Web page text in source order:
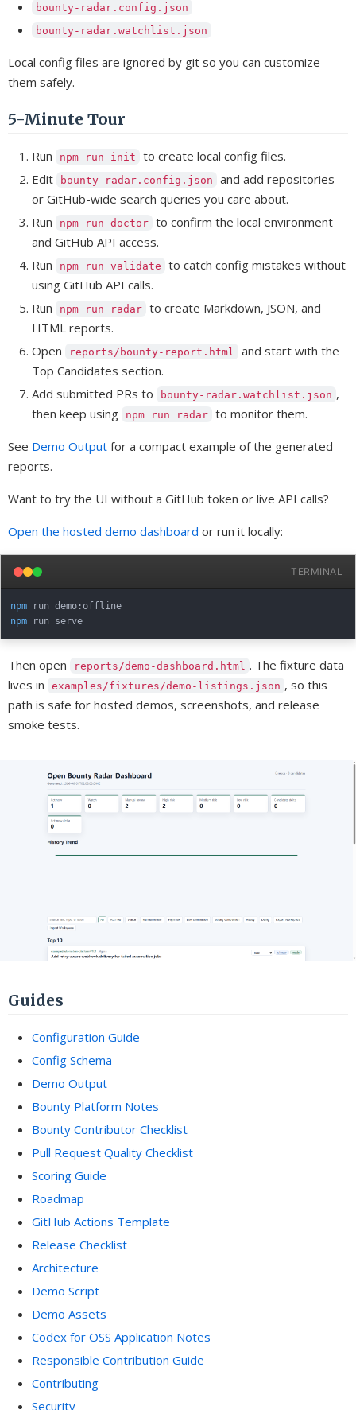
bounty-radar.config.json
bounty-radar.watchlist.json
Local config files are ignored by git so you can customize
them safely.
5-Minute Tour
Run npm run init
to create local config files.
Edit
bounty-radar.config.json
and add repositories
or GitHub-wide search queries you care about.
Run
npm run doctor to confirm the local environment
and GitHub API access.
Run
npm run validate
to catch config mistakes without
using GitHub API calls.
Run
npm run radar to create Markdown, JSON, and
HTML reports.
Open
reports/bounty-report.html
and start with the
Top Candidates section.
Add submitted PRs to
bounty-radar.watchlist.json ,
then keep using
npm run radar to monitor them.
See Demo Output for a compact example of the generated
reports.
Want to try the UI without a GitHub token or live API calls?
Open the hosted demo dashboard or run it locally:
TERMINAL
npm
npm
Then open reports/demo-dashboard.html . The fixture data
lives in
examples/fixtures/demo-listings.json , so this
path is safe for hosted demos, screenshots, and release
smoke tests.
Guides
Configuration Guide
Config Schema
Demo Output
Bounty Platform Notes
Bounty Contributor Checklist
Pull Request Quality Checklist
Scoring Guide
Roadmap
GitHub Actions Template
Release Checklist
Architecture
Demo Script
Demo Assets
Codex for OSS Application Notes
Responsible Contribution Guide
Contributing
Security